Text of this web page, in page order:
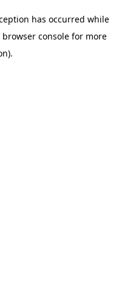
has occurred while
browser consolefor more